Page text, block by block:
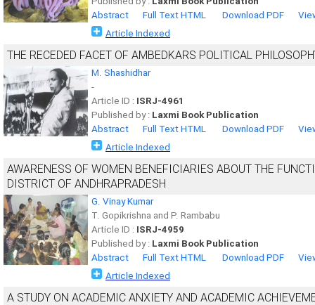
Abstract
Full Text HTML Download PDF
Article Indexed
THE RECEDED FACET OF AMBEDKARS POLITICAL
M. Shashidhar
-
Article ID : ISRJ-4961
Published by : Laxmi Book Publication
Abstract
Full Text HTML Download PDF
Article Indexed
AWARENESS OF WOMEN BENEFICIARIES ABOUT THE
DISTRICT OF ANDHRAPRADESH
G. Vinay Kumar
T. Gopikrishna and P. Rambabu
Article ID : ISRJ-4959
Published by : Laxmi Book Publication
Abstract
Full Text HTML Download PDF
Article Indexed
A STUDY ON ACADEMIC ANXIETY AND ACADEMIC